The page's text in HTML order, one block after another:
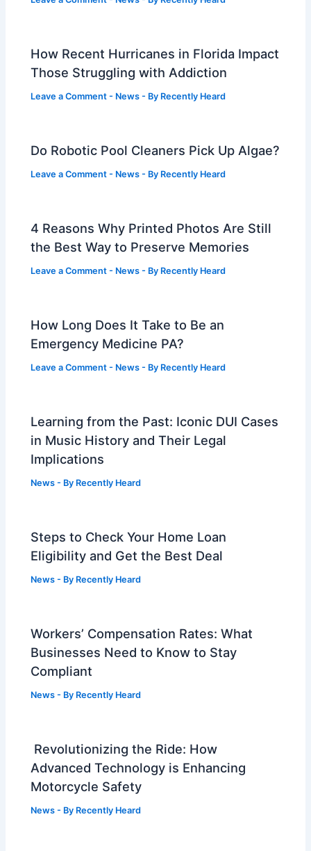
How Recent Hurricanes in Florida Impact
Those Struggling with Addiction
Leave a Comment - News - By Recently Heard
Do Robotic Pool Cleaners Pick Up Algae?
Leave a Comment - News - By Recently Heard
4 Reasons Why Printed Photos Are Still
the Best Way to Preserve Memories
Leave a Comment - News - By Recently Heard
How Long Does It Take to Be an
Emergency Medicine PA?
Leave a Comment - News - By Recently Heard
Learning from the Past: Iconic DUI Cases
in Music History and Their Legal
Implications
News - By Recently Heard
Steps to Check Your Home Loan
Eligibility and Get the Best Deal
News - By Recently Heard
Workers’ Compensation Rates: What
Businesses Need to Know to Stay
Compliant
News - By Recently Heard
Revolutionizing the Ride: How
Advanced Technology is Enhancing
Motorcycle Safety
News - By Recently Heard